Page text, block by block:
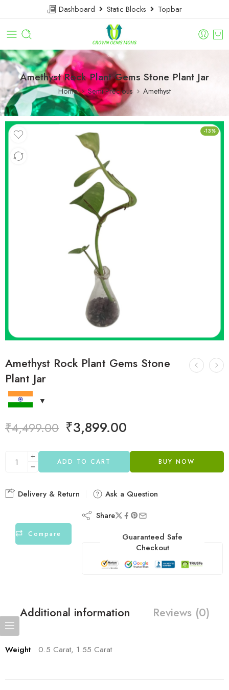
Dashboard Static Blocks Topbar
Amethyst Rock Plant Gems Stone Plant Jar
Home Semi-Precious Amethyst
-13%
Amethyst Rock Plant Gems Stone
Plant Jar
₹4,499.00 ₹3,899.00
ADD TO CART BUY NOW
Delivery & Return Ask a Question
Compare
Share
Guaranteed Safe
Checkout
Additional information Reviews (0)
Weight 0.5 Carat, 1.55 Carat